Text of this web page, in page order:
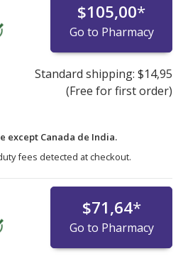
$105,00*
Go to Pharmacy
Standard shipping: $14,95
(Free for first order)
except Canada de India.
fees detected at checkout.
$71,64*
Go to Pharmacy